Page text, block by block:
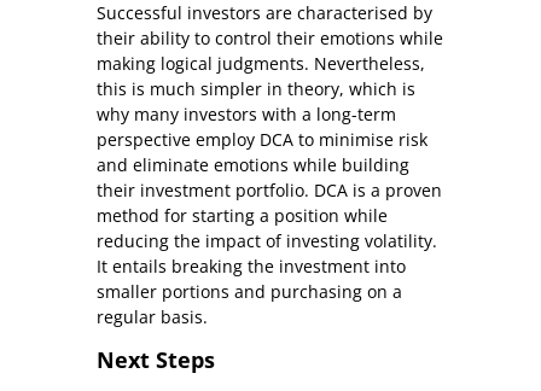
Successful investors are characterised by
their ability to control their emotions while
making logical judgments. Nevertheless,
this is much simpler in theory, which is
why many investors with a long-term
perspective employ DCA to minimise risk
and eliminate emotions while building
their investment portfolio. DCA is a proven
method for starting a position while
reducing the impact of investing volatility.
It entails breaking the investment into
smaller portions and purchasing on a
regular basis.
Next Steps